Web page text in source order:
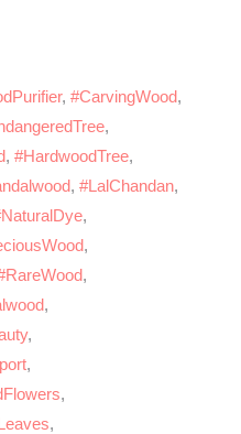
, #CarvingWood,
,
, #HardwoodTree,
, #LalChandan,
,
,
,
,
,
,
,
,